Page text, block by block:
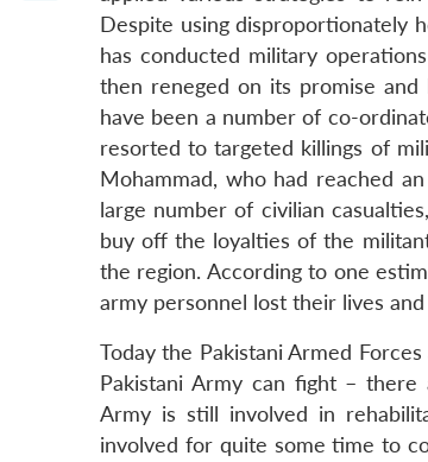
Despite using disproportionately
has conducted military
then reneged on its promise
have been a number of co-
resorted to targeted killings of
Mohammad, who had reached
large number of civilian
buy off the loyalties of the
the region. According to one
army personnel lost their lives
Today the Pakistani Armed
Pakistani Army can fight – there
Army is still involved in
involved for quite some time to
LinkedIn